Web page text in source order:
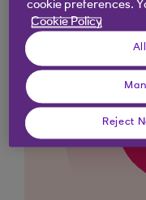
cookie preferences.
Cookie Policy
Reject